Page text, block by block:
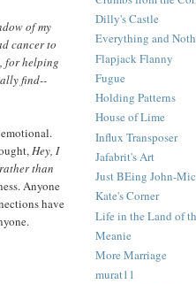
of my
cancer to
for helping
find--
Hey, I
than
Anyone
have
Dilly's Castle
Everything and
Flapjack Flanny
Fugue
Holding Patterns
House of Lime
Influx Transposer
Jafabrit's Art
Just BEing John-
Kate's Corner
Life in the Land of
Meanie
More Marriage
murat11